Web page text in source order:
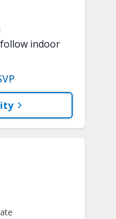
indoor
in just 15